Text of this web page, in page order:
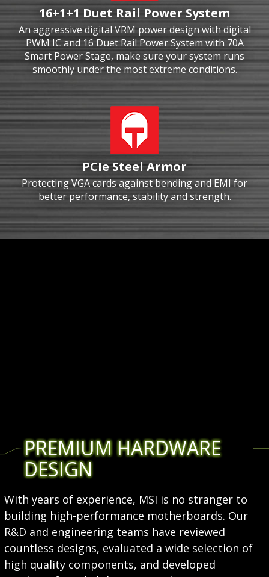
16+1+1 Duet Rail Power System
An aggressive digital VRM power design with digital
PWM IC and 16 Duet Rail Power System with 70A
Smart Power Stage, make sure your system runs
smoothly under the most extreme conditions.
PCIe Steel Armor
Protecting VGA cards against bending and EMI for
better performance, stability and strength.
PREMIUM HARDWARE
DESIGN
With years of experience, MSI is no stranger to
building high-performance motherboards. Our
R&D and engineering teams have reviewed
countless designs, evaluated a wide selection of
high quality components, and developed